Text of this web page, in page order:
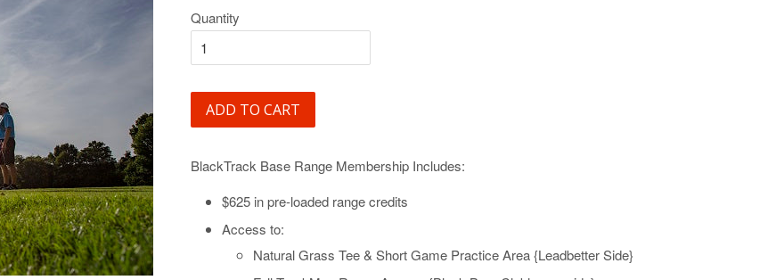
Quantity
ADD TO CART
BlackTrack Base Range Membership Includes:
$625 in pre-loaded range credits
Access to:
Natural Grass Tee & Short Game Practice Area {Leadbetter Side}